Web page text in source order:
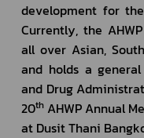
development for
Currently, the
all over Asian,
and holds a
and Drug
20th AHWP Annual
at Dusit Thani